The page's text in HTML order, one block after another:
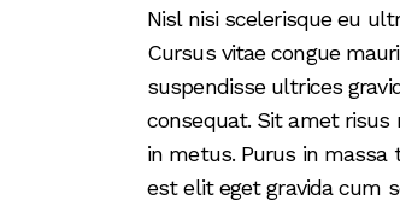
Nisl nisi scelerisque eu
Cursus vitae congue
suspendisse ultrices
consequat. Sit amet
in metus. Purus in massa
est elit eget gravida cum